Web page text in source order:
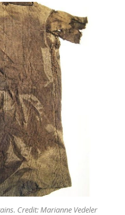
Credit: Marianne Vedeler